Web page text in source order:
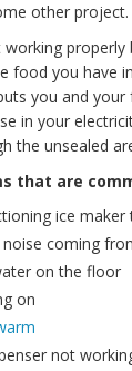
other project.
food you have
you and
in your
the unsealed
that are
ice
noise coming
on the floor
on
not